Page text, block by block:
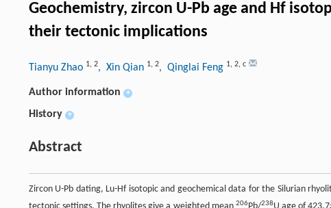
Geochemistry, zircon U-Pb age and Hf
their tectonic implications
Tianyu Zhao 1, 2, Xin Qian 1, 2, Qinglai Feng 1, 2, c
Author information +
History +
Abstract
Zircon U-Pb dating, Lu-Hf isotopic and geochemical data for the Silurian
206 238